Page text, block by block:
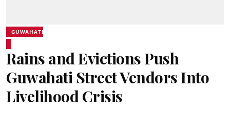
GUWAHATI
Rains and Evictions Push
Guwahati Street Vendors Into
Livelihood Crisis